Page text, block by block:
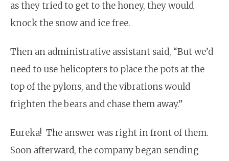
as they tried to get to the honey, they would
knock the snow and ice free.
Then an administrative assistant said, “But we’d
need to use helicopters to place the pots at the
top of the pylons, and the vibrations would
frighten the bears and chase them away.”
Eureka! The answer was right in front of them.
Soon afterward, the company began sending